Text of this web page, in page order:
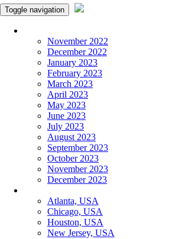
Toggle navigation
November 2022
December 2022
January 2023
February 2023
March 2023
April 2023
May 2023
June 2023
July 2023
August 2023
September 2023
October 2023
November 2023
December 2023
Atlanta, USA
Chicago, USA
Houston, USA
New Jersey, USA